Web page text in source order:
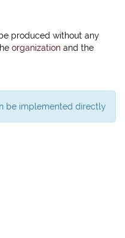
produced without any
organization and the
be implemented directly